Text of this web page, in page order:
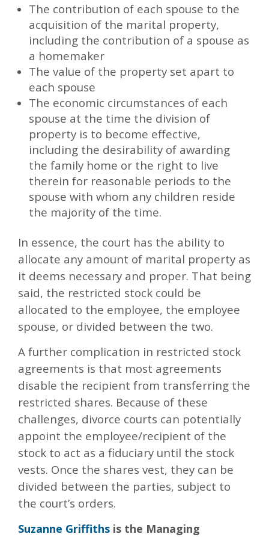
The contribution of each spouse to the
acquisition of the marital property,
including the contribution of a spouse as
a homemaker
The value of the property set apart to
each spouse
The economic circumstances of each
spouse at the time the division of
property is to become effective,
including the desirability of awarding
the family home or the right to live
therein for reasonable periods to the
spouse with whom any children reside
the majority of the time.
In essence, the court has the ability to
allocate any amount of marital property as
it deems necessary and proper. That being
said, the restricted stock could be
allocated to the employee, the employee
spouse, or divided between the two.
A further complication in restricted stock
agreements is that most agreements
disable the recipient from transferring the
restricted shares. Because of these
challenges, divorce courts can potentially
appoint the employee/recipient of the
stock to act as a fiduciary until the stock
vests. Once the shares vest, they can be
divided between the parties, subject to
the court’s orders.
Suzanne Griffiths is the Managing